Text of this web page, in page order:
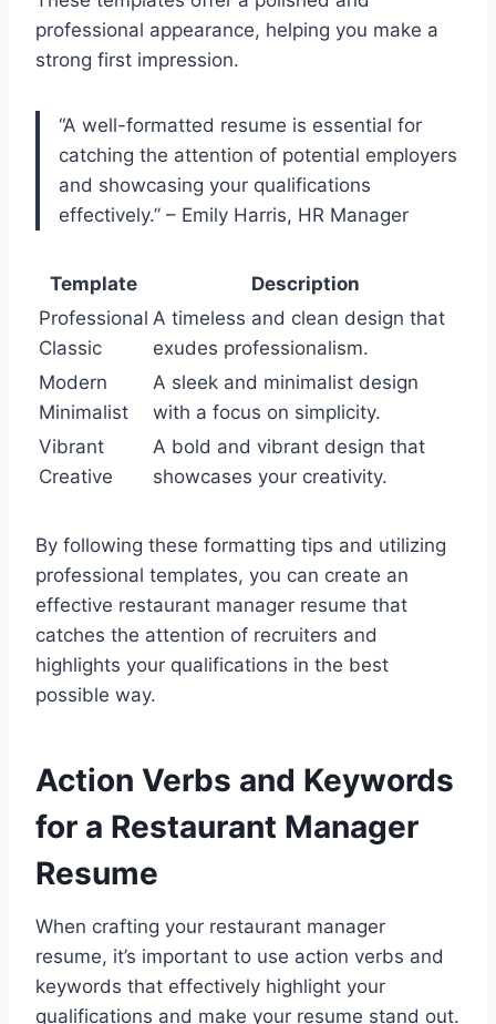
professional appearance, helping you make a
strong first impression.
“A well-formatted resume is essential for
catching the attention of potential employers
and showcasing your qualifications
effectively.” – Emily Harris, HR Manager
Template
Description
Professional
Classic
A timeless and clean design that
exudes professionalism.
Modern
Minimalist
A sleek and minimalist design
with a focus on simplicity.
Vibrant
Creative
A bold and vibrant design that
showcases your creativity.
By following these formatting tips and utilizing
professional templates, you can create an
effective restaurant manager resume that
catches the attention of recruiters and
highlights your qualifications in the best
possible way.
Action Verbs and Keywords
for a Restaurant Manager
Resume
When crafting your restaurant manager
resume, it’s important to use action verbs and
keywords that effectively highlight your
qualifications and make your resume stand out.